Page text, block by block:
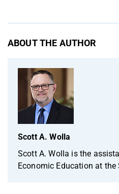
ABOUT THE AUTHOR
Scott A. Wolla
Scott A. Wolla is the
Economic Education at the